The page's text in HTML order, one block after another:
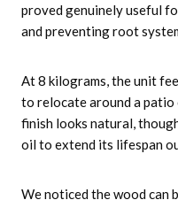
proved genuinely useful
and preventing root
At 8 kilograms, the unit
to relocate around a patio
finish looks natural,
oil to extend its lifespan
We noticed the wood can